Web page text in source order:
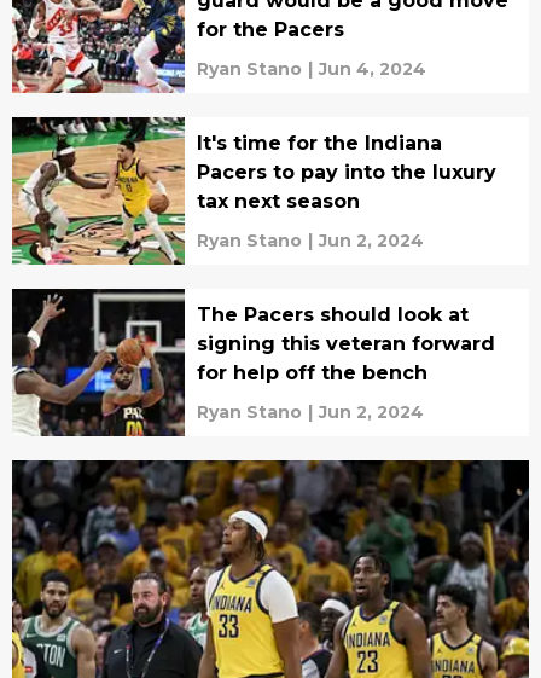
for the Pacers
Ryan Stano | Jun 4, 2024
It's time for the Indiana
Pacers to pay into the luxury
tax next season
Ryan Stano | Jun 2, 2024
The Pacers should look at
signing this veteran forward
for help off the bench
Ryan Stano | Jun 2, 2024